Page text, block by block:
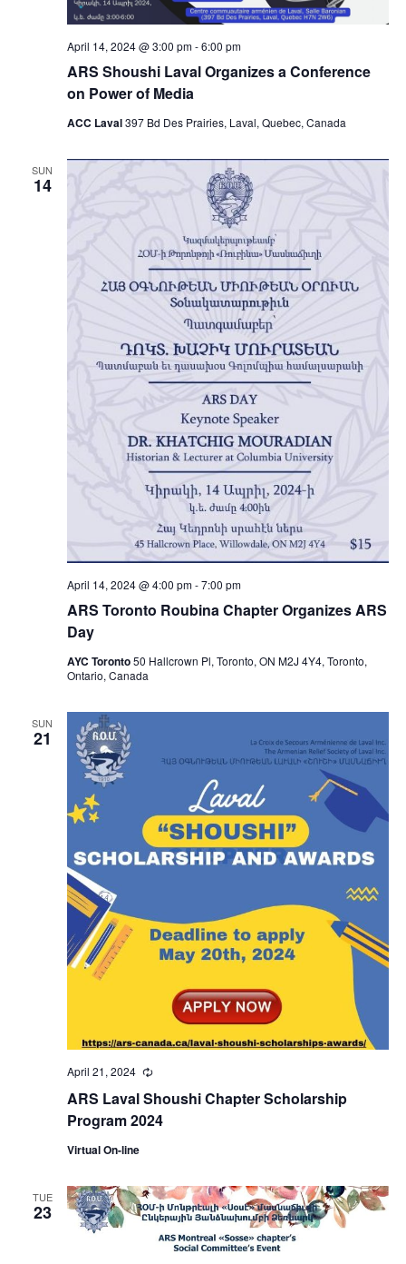
ARS Shoushi Laval Organizes a Conference
on Power of Media
April 14, 2024 @ 3:00 pm-6:00 pm
ACC Laval397 Bd Des Prairies, Laval, Quebec, Canada
SUN
14
ARS Toronto Roubina Chapter Organizes ARS
Day
April 14, 2024 @ 4:00 pm-7:00 pm
AYC Toronto50 Hallcrown Pl, Toronto, ON M2J 4Y4, Toronto,
Ontario, Canada
SUN
21
ARS Laval Shoushi Chapter Scholarship
Program 2024
April 21, 2024 Recurring
Virtual On-line
TUE
23